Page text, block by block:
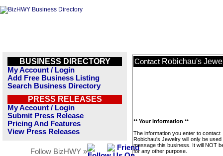
BUSINESS DIRECTORY
My Account / Login
Add Free Business Listing
Search Business Directory
PRESS RELEASES
My Account / Login
Submit Press Release
Pricing And Features
View Press Releases
Follow BizHWY »
Contact Robichau's
** Your Information **
The information you enter to contact
Robichau's Jewelry will only be used
message this business. It will NOT
for any other purpose.